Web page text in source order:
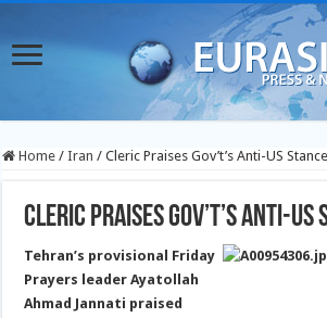
Home / Iran / Cleric Praises Gov’t’s Anti-US
Cleric Praises Gov’t’s Anti-US
Tehran’s provisional Friday
Prayers leader Ayatollah
Ahmad Jannati praised